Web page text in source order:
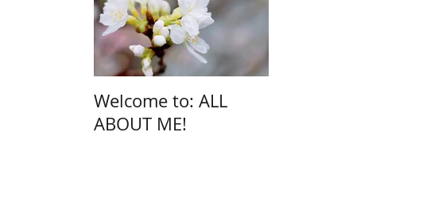
Welcome to: ALL
ABOUT ME!